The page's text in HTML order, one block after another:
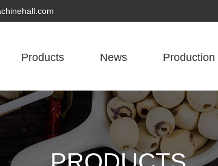
Products News Production